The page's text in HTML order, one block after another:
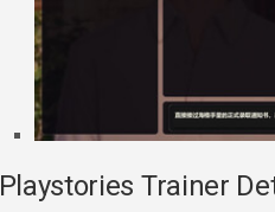
Playstories Trainer